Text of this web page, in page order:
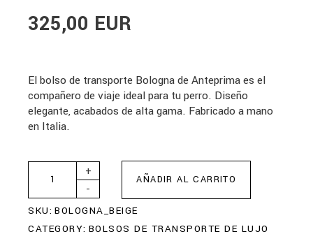
325,00 EUR
El bolso de transporte Bologna de Anteprima es el
compañero de viaje ideal para tu perro. Diseño
elegante, acabados de alta gama. Fabricado a mano
en Italia.
-
+
AÑADIR AL CARRITO
SKU: BOLOGNA_BEIGE
CATEGORY: BOLSOS DE TRANSPORTE DE LUJO